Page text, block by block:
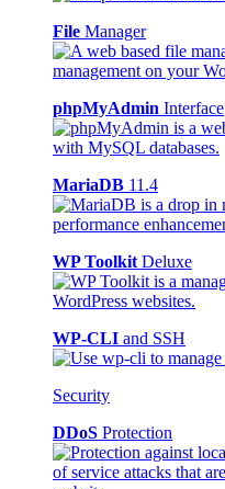
File Manager
phpMyAdmin Interface
MariaDB 11.4
WP Toolkit Deluxe
WP-CLI and SSH
Security
DDoS Protection